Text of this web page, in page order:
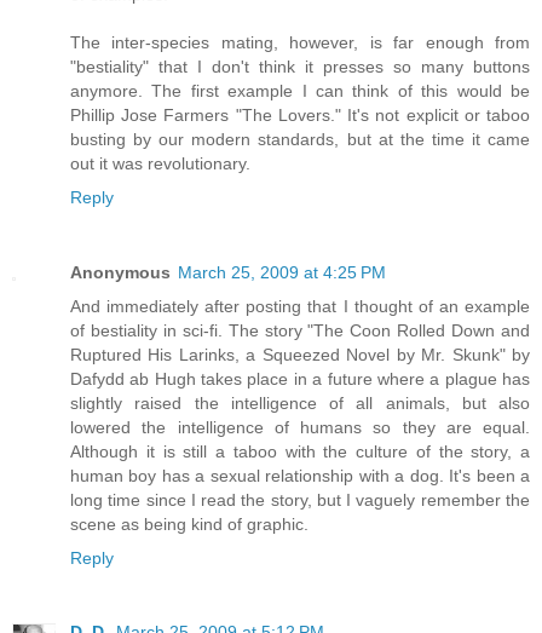
The inter-species mating, however, is far enough from
"bestiality" that I don't think it presses so many buttons
anymore. The first example I can think of this would be
Phillip Jose Farmers "The Lovers." It's not explicit or taboo
busting by our modern standards, but at the time it came
out it was revolutionary.
Reply
Anonymous March 25, 2009 at 4:25 PM
And immediately after posting that I thought of an example
of bestiality in sci-fi. The story "The Coon Rolled Down and
Ruptured His Larinks, a Squeezed Novel by Mr. Skunk" by
Dafydd ab Hugh takes place in a future where a plague has
slightly raised the intelligence of all animals, but also
lowered the intelligence of humans so they are equal.
Although it is still a taboo with the culture of the story, a
human boy has a sexual relationship with a dog. It's been a
long time since I read the story, but I vaguely remember the
scene as being kind of graphic.
Reply